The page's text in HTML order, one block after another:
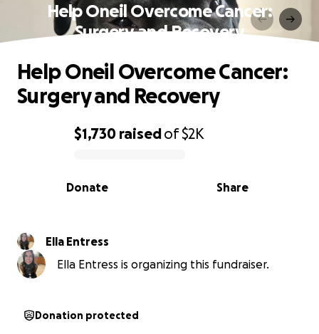
Help Oneil Overcome Cancer:
Surgery and Recovery
0% complete
$1,730 raisedof$2K
Share
Donate
Help Oneil Overcome Cancer:
Surgery and Recovery
Ella Entress
Ella Entress is organizing this fundraiser.
Donation protected